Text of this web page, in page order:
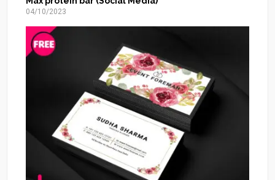
04/10/2023